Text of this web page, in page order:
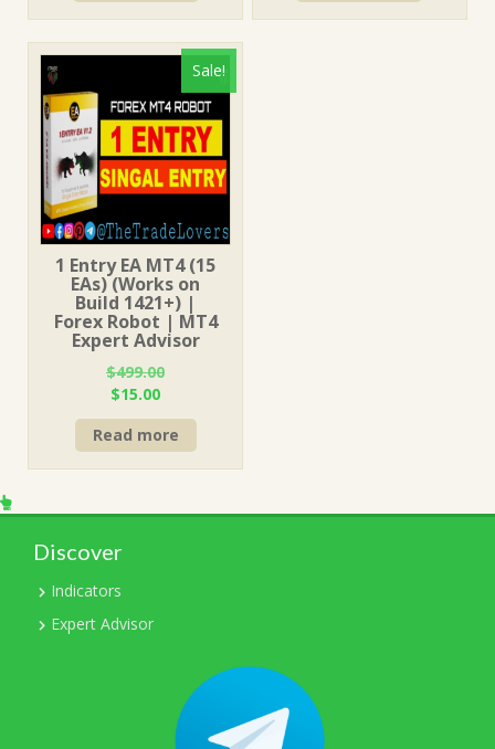
Sale!
1 Entry EA MT4 (15
EAs) (Works on
Build 1421+) |
Forex Robot | MT4
Expert Advisor
$499.00
Original
price
was:
$15.00Current
price
is:
Read more
Discover
Indicators
Expert Advisor